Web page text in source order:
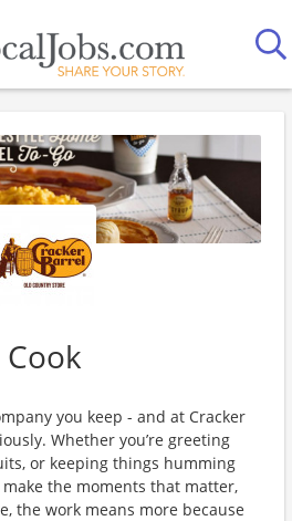
Cook
you keep - and at Cracker
Whether you’re greeting
or keeping things humming
the moments that matter,
the work means more because